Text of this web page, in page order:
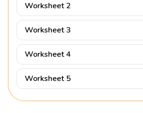
Worksheet 2
Worksheet 3
Worksheet 4
Worksheet 5